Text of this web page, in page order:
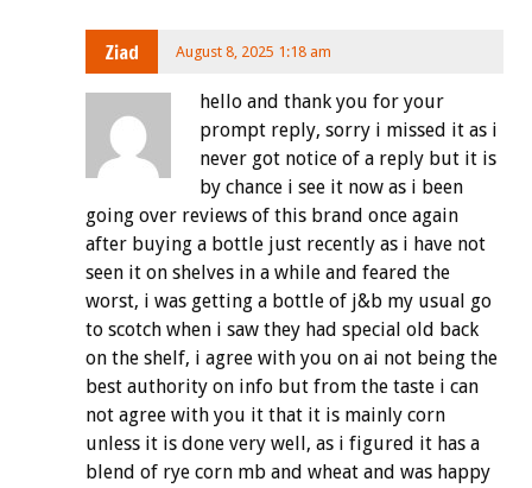
Ziad August 8, 2025 1:18 am
hello and thank you for your
prompt reply, sorry i missed it as i
never got notice of a reply but it is
by chance i see it now as i been
going over reviews of this brand once again
after buying a bottle just recently as i have not
seen it on shelves in a while and feared the
worst, i was getting a bottle of j&b my usual go
to scotch when i saw they had special old back
on the shelf, i agree with you on ai not being the
best authority on info but from the taste i can
not agree with you it that it is mainly corn
unless it is done very well, as i figured it has a
blend of rye corn mb and wheat and was happy